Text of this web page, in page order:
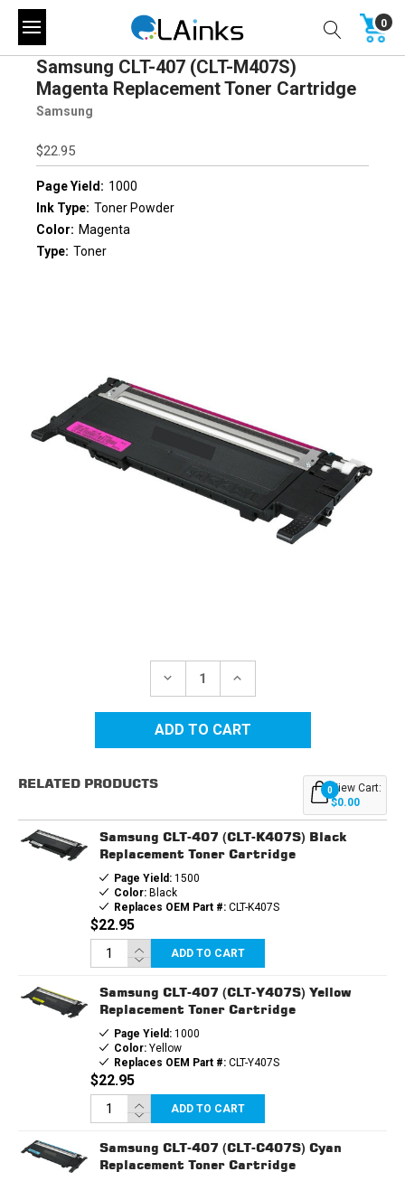
0
Samsung CLT-407 (CLT-M407S)
Magenta Replacement Toner Cartridge
Samsung
$22.95
Page Yield: 1000
Ink Type: Toner Powder
Color: Magenta
Type: Toner
DECREASE
SAMSUNG
CLT-
407
CARTRIDGE
INCREASE
SAMSUNG
CLT-
407
REPLACEMENT
CARTRIDGE
RELATED PRODUCTS 0View Cart:
$0.00
Samsung CLT-407 (CLT-K407S) Black
Replacement Toner Cartridge
Page Yield:1500
Color:Black
Replaces OEM Part #:CLT-K407S
$22.95
ADD TO CART
Samsung CLT-407 (CLT-Y407S) Yellow
Replacement Toner Cartridge
Page Yield:1000
Color:Yellow
Replaces OEM Part #:CLT-Y407S
$22.95
ADD TO CART
Samsung CLT-407 (CLT-C407S) Cyan
Replacement Toner Cartridge